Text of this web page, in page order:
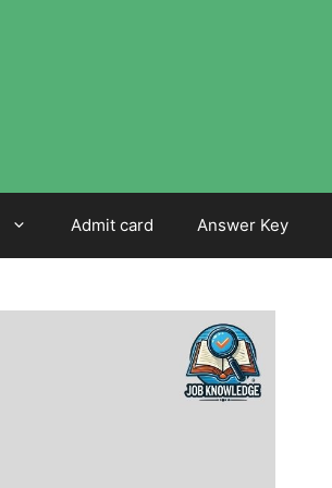
Admit card Answer Key